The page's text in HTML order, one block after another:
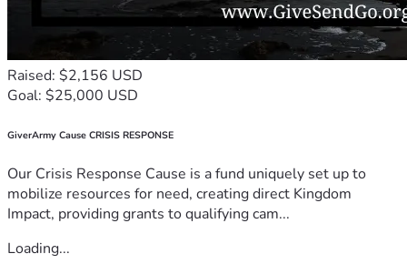
Raised: $2,156 USD
Goal: $25,000 USD
GiverArmy Cause CRISIS RESPONSE
Our Crisis Response Cause is a fund uniquely set up to
mobilize resources for need, creating direct Kingdom
Impact, providing grants to qualifying cam...
Loading...